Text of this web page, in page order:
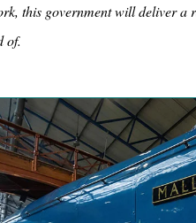
this government will deliver a
of.